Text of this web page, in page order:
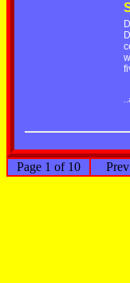
Page 1 of 10